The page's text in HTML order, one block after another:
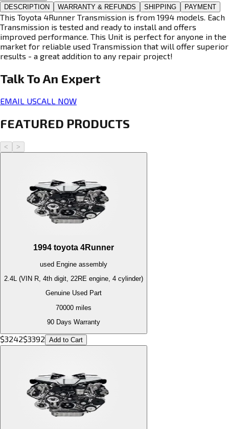
DESCRIPTION WARRANTY & REFUNDS SHIPPING PAYMENT
This Toyota 4Runner Transmission is from 1994 models. Each
Transmission is tested and ready to install and offers
improved performance. This Unit is perfect for anyone in the
market for reliable used Transmission that will offer superior
results - a great addition to any repair project!
Talk To An Expert
EMAIL USCALL NOW
FEATURED PRODUCTS
< >
1994 toyota 4Runner
used Engine assembly
2.4L (VIN R, 4th digit, 22RE engine, 4 cylinder)
Genuine Used Part
70000 miles
90 Days Warranty
$3242$3392 Add to Cart